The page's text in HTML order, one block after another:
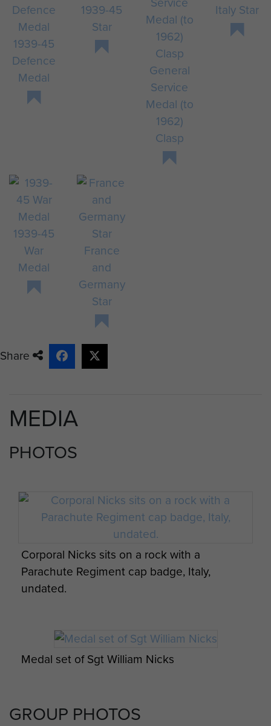
1939-45
Defence
Medal
1939-45
Star
General
Service
Medal (to
1962)
Clasp
Italy Star
1939-45
War
Medal
France
and
Germany
Star
Share
MEDIA
PHOTOS
Corporal Nicks sits on a rock with a
Parachute Regiment cap badge, Italy,
undated.
Medal set of Sgt William Nicks
GROUP PHOTOS